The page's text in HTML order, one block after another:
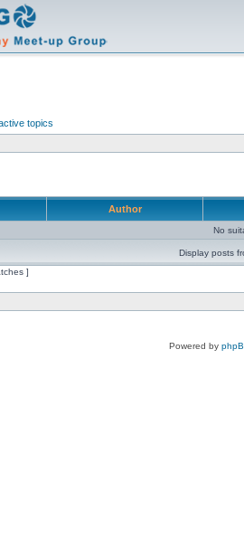
topics
Author
No
Display posts
]
Powered by